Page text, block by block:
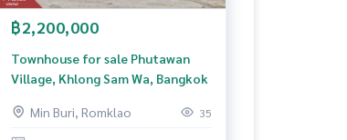
฿2,200,000
Townhouse for sale Phutawan
Village, Khlong Sam Wa, Bangkok
Min Buri, Romklao 35